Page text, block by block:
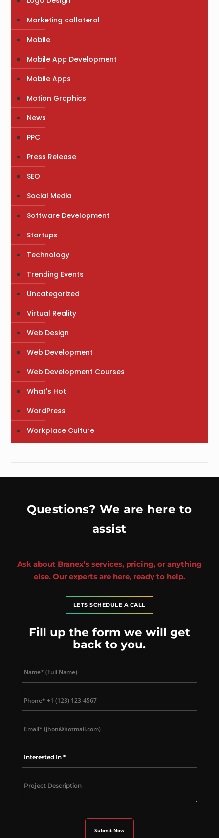
Marketing collateral
Mobile
Mobile App Development
Mobile Apps
Motion Graphics
News
PPC
Press Release
SEO
Social Media
Software Development
Startups
Technology
Trending Events
Uncategorized
Virtual Reality
Web Design
Web Development
Web Development Courses
What's Hot
WordPress
Workplace Culture
Questions? We are here to
assist
Ask about Branex’s services, pricing, or anything
else. Our experts are here, ready to help.
LETS SCHEDULE A CALL
Fill up the form we will get
back to you.